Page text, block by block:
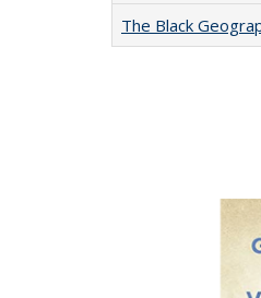
The Black